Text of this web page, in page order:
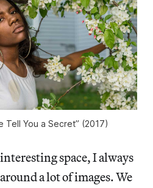
Tell You a Secret” (2017)
space, I always
a lot of images. We